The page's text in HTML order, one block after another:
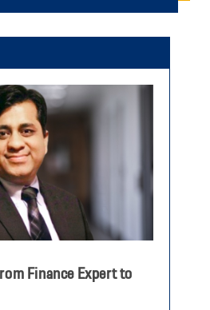
Finance Expert to